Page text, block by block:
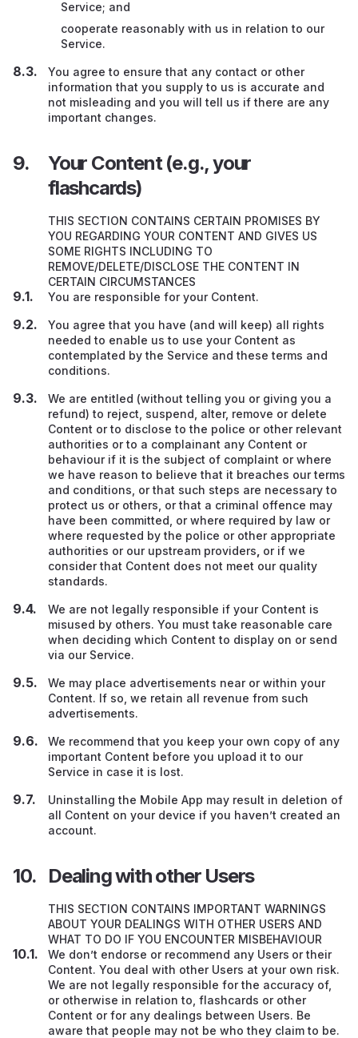
Service; and
cooperate reasonably with us in relation to our
Service.
You agree to ensure that any contact or other
information that you supply to us is accurate and
not misleading and you will tell us if there are any
important changes.
Your Content (e.g., your
flashcards)
THIS SECTION CONTAINS CERTAIN PROMISES BY
YOU REGARDING YOUR CONTENT AND GIVES US
SOME RIGHTS INCLUDING TO
REMOVE/DELETE/DISCLOSE THE CONTENT IN
CERTAIN CIRCUMSTANCES
You are responsible for your Content.
You agree that you have (and will keep) all rights
needed to enable us to use your Content as
contemplated by the Service and these terms and
conditions.
We are entitled (without telling you or giving you a
refund) to reject, suspend, alter, remove or delete
Content or to disclose to the police or other relevant
authorities or to a complainant any Content or
behaviour if it is the subject of complaint or where
we have reason to believe that it breaches our terms
and conditions, or that such steps are necessary to
protect us or others, or that a criminal offence may
have been committed, or where required by law or
where requested by the police or other appropriate
authorities or our upstream providers or if we
consider that Content does not meet our quality
standards.
We are not legally responsible if your Content is
misused by others. You must take reasonable care
when deciding which Content to display on or send
via our Service.
We may place advertisements near or within your
Content. If so, we retain all revenue from such
advertisements.
We recommend that you keep your own copy of any
important Content before you upload it to our
Service in case it is lost.
Uninstalling the Mobile App may result in deletion of
all Content on your device if you haven’t created an
account.
Dealing with other Users
THIS SECTION CONTAINS IMPORTANT WARNINGS
ABOUT YOUR DEALINGS WITH OTHER USERS AND
WHAT TO DO IF YOU ENCOUNTER MISBEHAVIOUR
We don’t endorse or recommend any Users or their
Content. You deal with other Users at your own risk.
We are not legally responsible for the accuracy of,
or otherwise in relation to, flashcards or other
Content or for any dealings between Users. Be
aware that people may not be who they claim to be.